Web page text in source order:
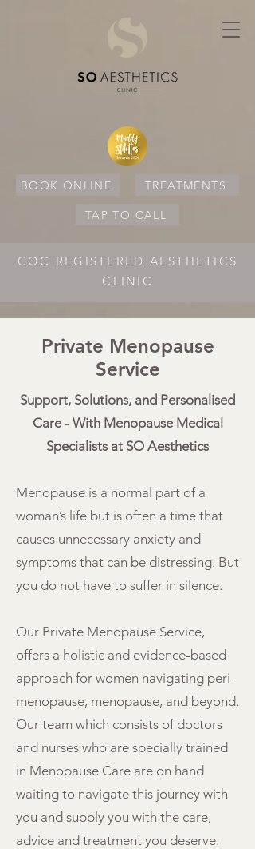
BOOK ONLINE TREATMENTS
TAP TO CALL
CQC REGISTERED AESTHETICS
CLINIC
Private Menopause
Service
Support, Solutions, and Personalised
Care - With Menopause Medical
Specialists at SO Aesthetics
Menopause is a normal part of a
woman’s life but is often a time that
causes unnecessary anxiety and
symptoms that can be distressing. But
you do not have to suffer in silence.
Our Private Menopause Service,
offers a holistic and evidence-based
approach for women navigating peri-
menopause, menopause, and beyond.
Our team which consists of doctors
and nurses who are specially trained
in Menopause Care are on hand
waiting to navigate this journey with
you and supply you with the care,
advice and treatment you deserve.